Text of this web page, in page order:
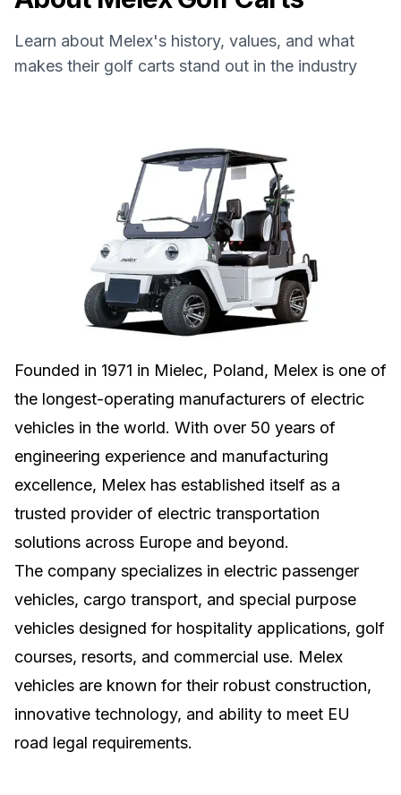
Learn about Melex's history, values, and what
makes their golf carts stand out in the industry
Founded in 1971 in Mielec, Poland, Melex is one of
the longest-operating manufacturers of electric
vehicles in the world. With over 50 years of
engineering experience and manufacturing
excellence, Melex has established itself as a
trusted provider of electric transportation
solutions across Europe and beyond.
The company specializes in electric passenger
vehicles, cargo transport, and special purpose
vehicles designed for hospitality applications, golf
courses, resorts, and commercial use. Melex
vehicles are known for their robust construction,
innovative technology, and ability to meet EU
road legal requirements.